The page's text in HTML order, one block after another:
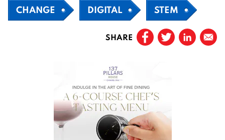
CHANGE DIGITAL STEM
SHARE